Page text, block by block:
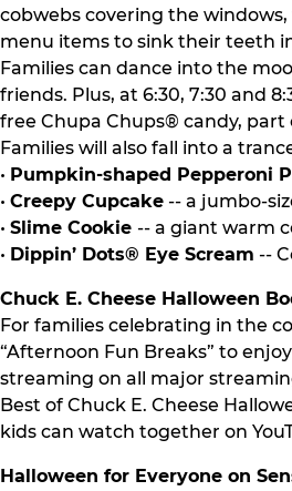
cobwebs covering the
menu items to sink their teeth
Families can dance into the
friends. Plus, at 6:30, 7:30 and
free Chupa Chups® candy,
Families will also fall into a
• Pumpkin-shaped Pepperoni
• Creepy Cupcake -- a jumbo-
• Slime Cookie -- a giant warm
• Dippin’ Dots® Eye Scream --
Chuck E. Cheese Halloween
For families celebrating in the
“Afternoon Fun Breaks” to
streaming on all major
Best of Chuck E. Cheese
kids can watch together on
Halloween for Everyone on